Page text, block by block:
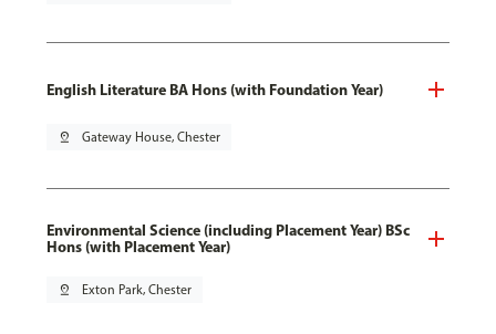
English Literature BA Hons (with Foundation Year)
pin_drop Gateway House, Chester
Environmental Science (including Placement Year) BSc
Hons (with Placement Year)
pin_drop Exton Park, Chester